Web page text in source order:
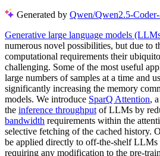
Generated by Qwen/Qwen2.5-
Generative large language models
numerous novel possibilities, but due to
computational requirements their
challenging. Some of the most useful
large numbers of samples at a time and
significantly increasing the memory
models. We introduce SparQ Attention,
the inference throughput of LLMs by
bandwidth requirements within the
selective fetching of the cached history.
be applied directly to off-the-shelf
requiring any modification to the pre-